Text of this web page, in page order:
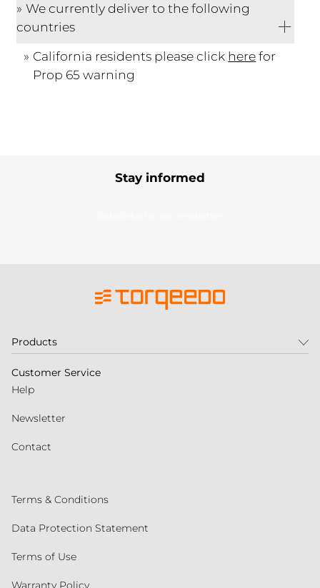
We currently deliver to the following
countries
California residents please click herefor
Prop 65 warning
Stay informed
Products
Customer Service
Help
Newsletter
Contact
Terms & Conditions
Data Protection Statement
Terms of Use
Warranty Policy